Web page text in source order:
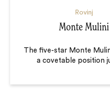
Rovinj
Monte Mulini
The five-star Monte
a covetable position